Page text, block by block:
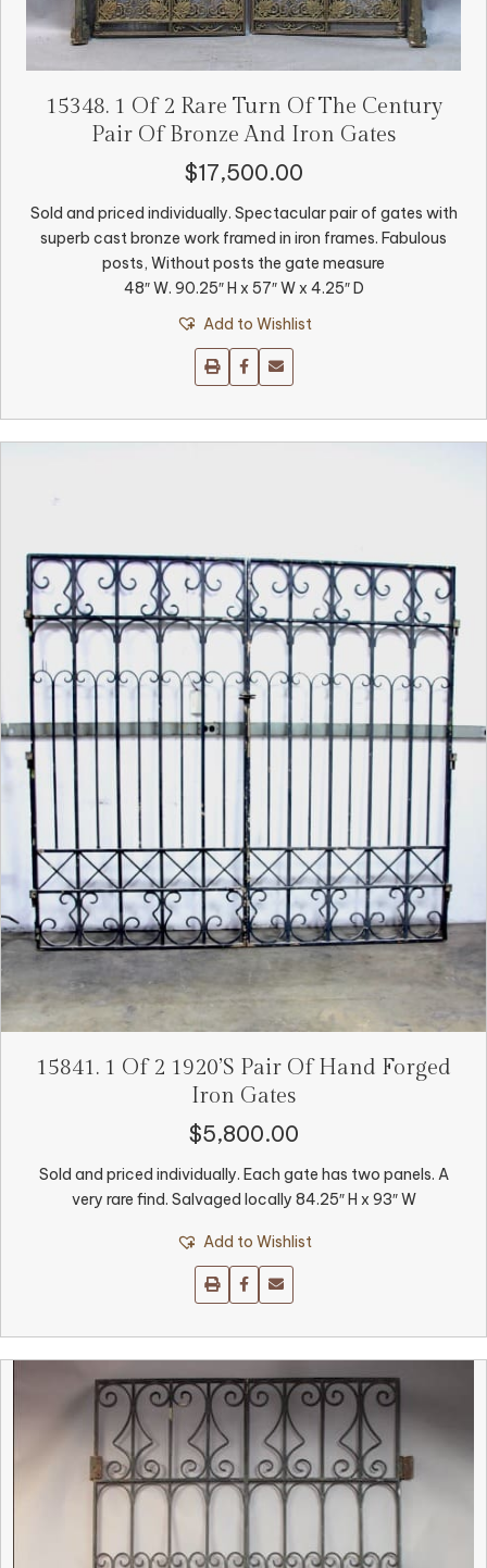
15348. 1 Of 2 Rare Turn Of The Century
Pair Of Bronze And Iron Gates
$17,500.00
Sold and priced individually. Spectacular pair of gates with
superb cast bronze work framed in iron frames. Fabulous
posts, Without posts the gate measure
48″ W. 90.25″ H x 57″ W x 4.25″ D
Add to Wishlist
15841. 1 Of 2 1920’s Pair Of Hand Forged
Iron Gates
$5,800.00
Sold and priced individually. Each gate has two panels. A
very rare find. Salvaged locally 84.25″ H x 93″ W
Add to Wishlist